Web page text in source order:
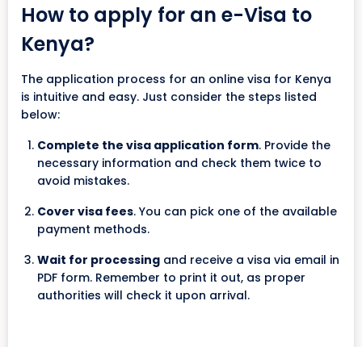
How to apply for an e-Visa to
Kenya?
The application process for an online visa for Kenya
is intuitive and easy. Just consider the steps listed
below:
Complete the visa application form. Provide the
necessary information and check them twice to
avoid mistakes.
Cover visa fees. You can pick one of the available
payment methods.
Wait for processing and receive a visa via email in
PDF form. Remember to print it out, as proper
authorities will check it upon arrival.